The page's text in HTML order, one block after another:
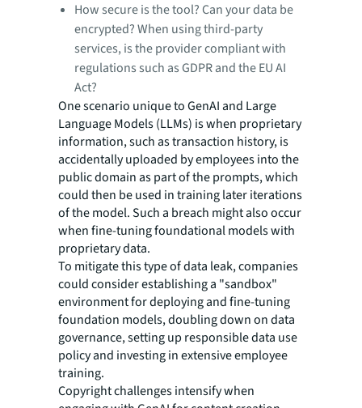
How secure is the tool? Can your data be
encrypted? When using third-party
services, is the provider compliant with
regulations such as GDPR and the EU AI
Act?
One scenario unique to GenAI and Large
Language Models (LLMs) is when proprietary
information, such as transaction history, is
accidentally uploaded by employees into the
public domain as part of the prompts, which
could then be used in training later iterations
of the model. Such a breach might also occur
when fine-tuning foundational models with
proprietary data.
To mitigate this type of data leak, companies
could consider establishing a "sandbox"
environment for deploying and fine-tuning
foundation models, doubling down on data
governance, setting up responsible data use
policy and investing in extensive employee
training.
Copyright challenges intensify when